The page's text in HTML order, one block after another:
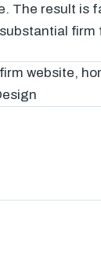
The result is
firm